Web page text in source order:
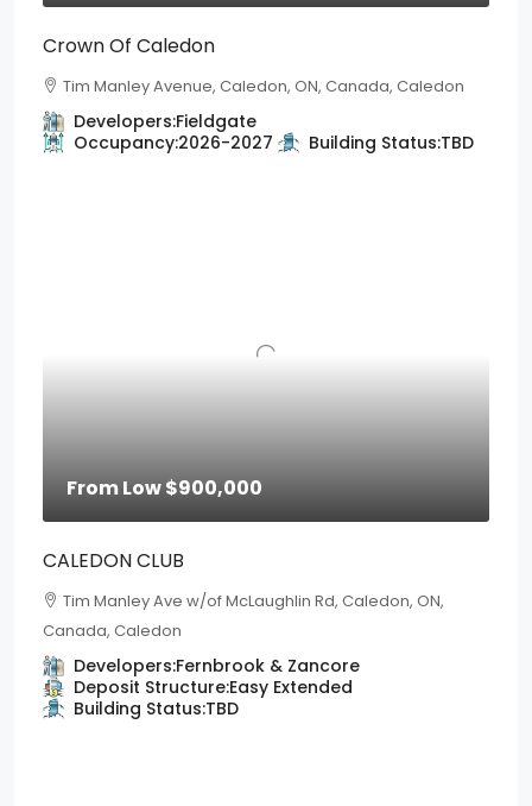
Crown Of Caledon
Tim Manley Avenue, Caledon, ON, Canada, Caledon
Developers:Fieldgate
Occupancy:2026-2027 Building Status:TBD
From Low$900,000
CALEDON CLUB
Tim Manley Ave w/of McLaughlin Rd, Caledon, ON,
Canada, Caledon
Developers:Fernbrook & Zancore
Deposit Structure:Easy Extended
Building Status:TBD